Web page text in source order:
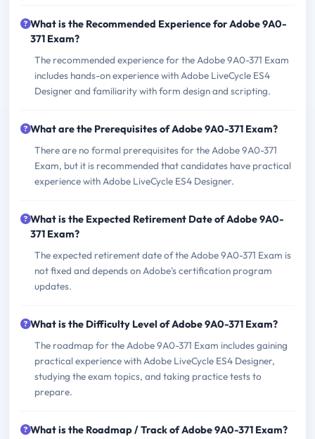
What is the Recommended Experience for Adobe 9A0-
371 Exam?
The recommended experience for the Adobe 9A0-371 Exam
includes hands-on experience with Adobe LiveCycle ES4
Designer and familiarity with form design and scripting.
What are the Prerequisites of Adobe 9A0-371 Exam?
There are no formal prerequisites for the Adobe 9A0-371
Exam, but it is recommended that candidates have practical
experience with Adobe LiveCycle ES4 Designer.
What is the Expected Retirement Date of Adobe 9A0-
371 Exam?
The expected retirement date of the Adobe 9A0-371 Exam is
not fixed and depends on Adobe's certification program
updates.
What is the Difficulty Level of Adobe 9A0-371 Exam?
The roadmap for the Adobe 9A0-371 Exam includes gaining
practical experience with Adobe LiveCycle ES4 Designer,
studying the exam topics, and taking practice tests to
prepare.
What is the Roadmap / Track of Adobe 9A0-371 Exam?